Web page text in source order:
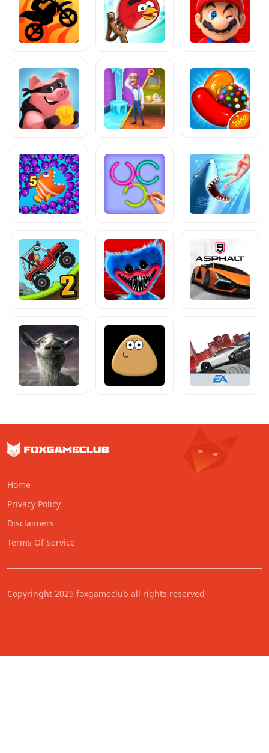
Home
Privacy Policy
Disclaimers
Terms Of Service
Copyringht 2025 foxgameclub all rights reserved